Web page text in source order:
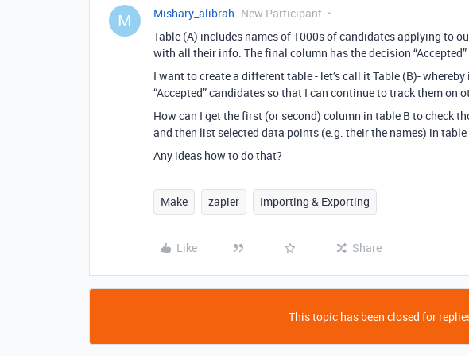
M Mishary_alibrah New Participant
Table (A) includes names of 1000s of candidates applying to
with all their info. The final column has the decision “Accepted”
I want to create a different table - let’s call it Table (B)-
“Accepted” candidates so that I can continue to track them on
How can I get the first (or second) column in table B to check
and then list selected data points (e.g. their the names) in table
Any ideas how to do that?
Make zapier Importing & Exporting
Like Share
This topic has been closed for